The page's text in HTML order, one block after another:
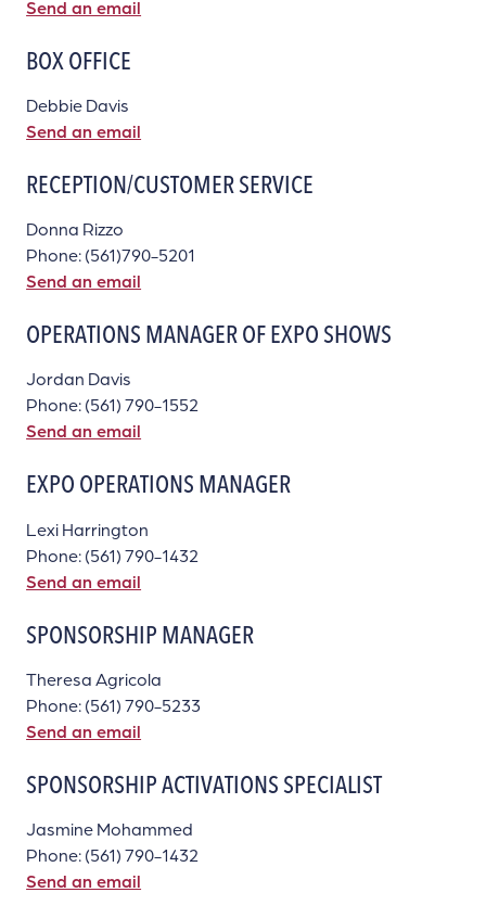
Send an email
BOX OFFICE
Debbie Davis
Send an email
RECEPTION/CUSTOMER SERVICE
Donna Rizzo
Phone: (561)790-5201
Send an email
OPERATIONS MANAGER OF EXPO SHOWS
Jordan Davis
Phone: (561) 790-1552
Send an email
EXPO OPERATIONS MANAGER
Lexi Harrington
Phone: (561) 790-1432
Send an email
SPONSORSHIP MANAGER
Theresa Agricola
Phone: (561) 790-5233
Send an email
SPONSORSHIP ACTIVATIONS SPECIALIST
Jasmine Mohammed
Phone: (561) 790-1432
Send an email